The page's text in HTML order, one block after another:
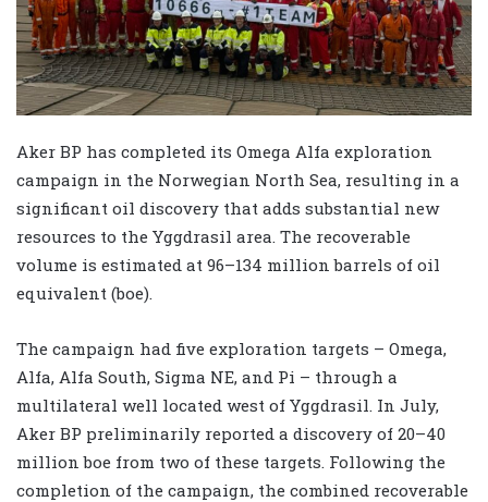
Aker BP has completed its Omega Alfa exploration
campaign in the Norwegian North Sea, resulting in a
significant oil discovery that adds substantial new
resources to the Yggdrasil area. The recoverable
volume is estimated at 96–134 million barrels of oil
equivalent (boe).
The campaign had five exploration targets – Omega,
Alfa, Alfa South, Sigma NE, and Pi – through a
multilateral well located west of Yggdrasil. In July,
Aker BP preliminarily reported a discovery of 20–40
million boe from two of these targets. Following the
completion of the campaign, the combined recoverable